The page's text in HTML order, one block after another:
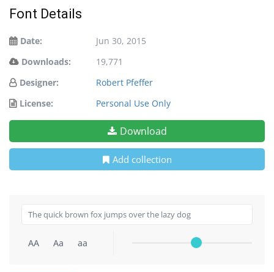
Font Details
Date:
Jun 30, 2015
Downloads:
19,771
Designer:
Robert Pfeffer
License:
Personal Use Only
Download
Add collection
AA Aa aa